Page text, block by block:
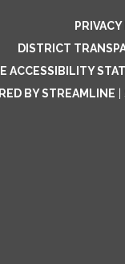
DISTRICT
ACCESSIBILITY
BY STREAMLINE